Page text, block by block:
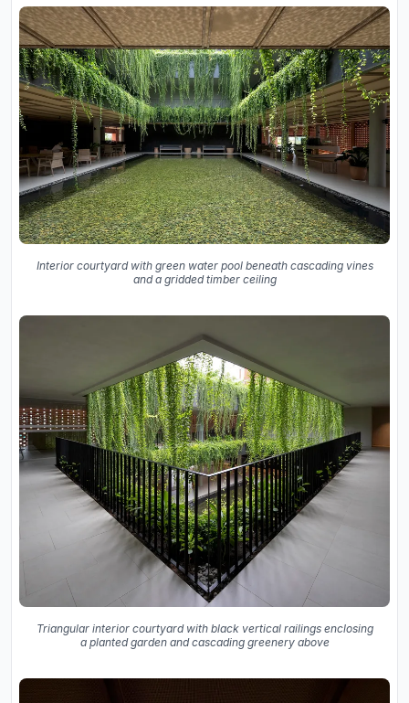
Interior courtyard with green water pool beneath cascading vines
and a gridded timber ceiling
Triangular interior courtyard with black vertical railings enclosing
a planted garden and cascading greenery above